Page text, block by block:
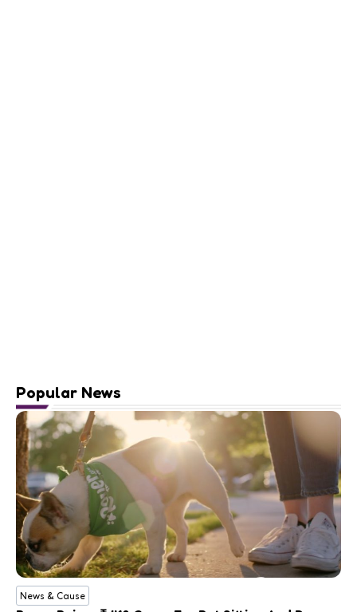
Popular News
News & Cause